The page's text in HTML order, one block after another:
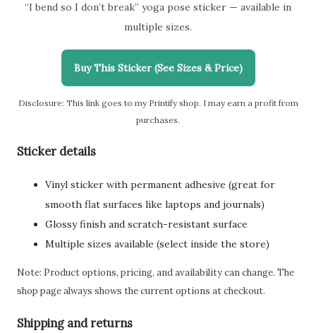
“I bend so I don’t break” yoga pose sticker — available in
multiple sizes.
Buy This Sticker (See Sizes & Price)
Disclosure: This link goes to my Printify shop. I may earn a profit from
purchases.
Sticker details
Vinyl sticker with permanent adhesive (great for
smooth flat surfaces like laptops and journals)
Glossy finish and scratch-resistant surface
Multiple sizes available (select inside the store)
Note: Product options, pricing, and availability can change. The
shop page always shows the current options at checkout.
Shipping and returns